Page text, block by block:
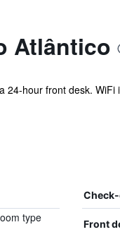
Atlântico
hour front desk.
type
Front